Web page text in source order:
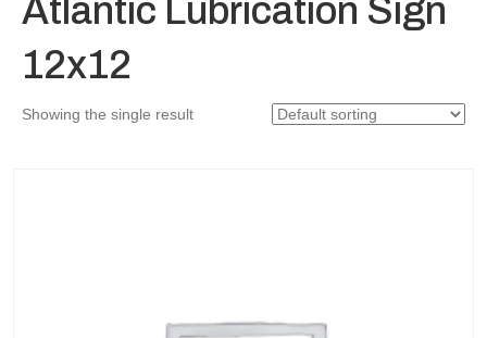
Atlantic Lubrication Sign
12x12
Showing the single result